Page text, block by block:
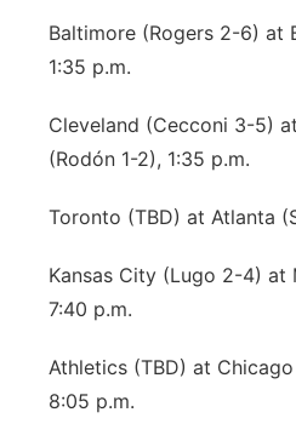
Baltimore (Rogers 2-6) at
1:35 p.m.
Cleveland (Cecconi 3-5)
(Rodón 1-2), 1:35 p.m.
Toronto (TBD) at Atlanta
Kansas City (Lugo 2-4) at
7:40 p.m.
Athletics (TBD) at
8:05 p.m.